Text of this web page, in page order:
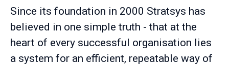
Since its foundation in 2000 Stratsys has
believed in one simple truth - that at the
heart of every successful organisation lies
a system for an efficient, repeatable way of